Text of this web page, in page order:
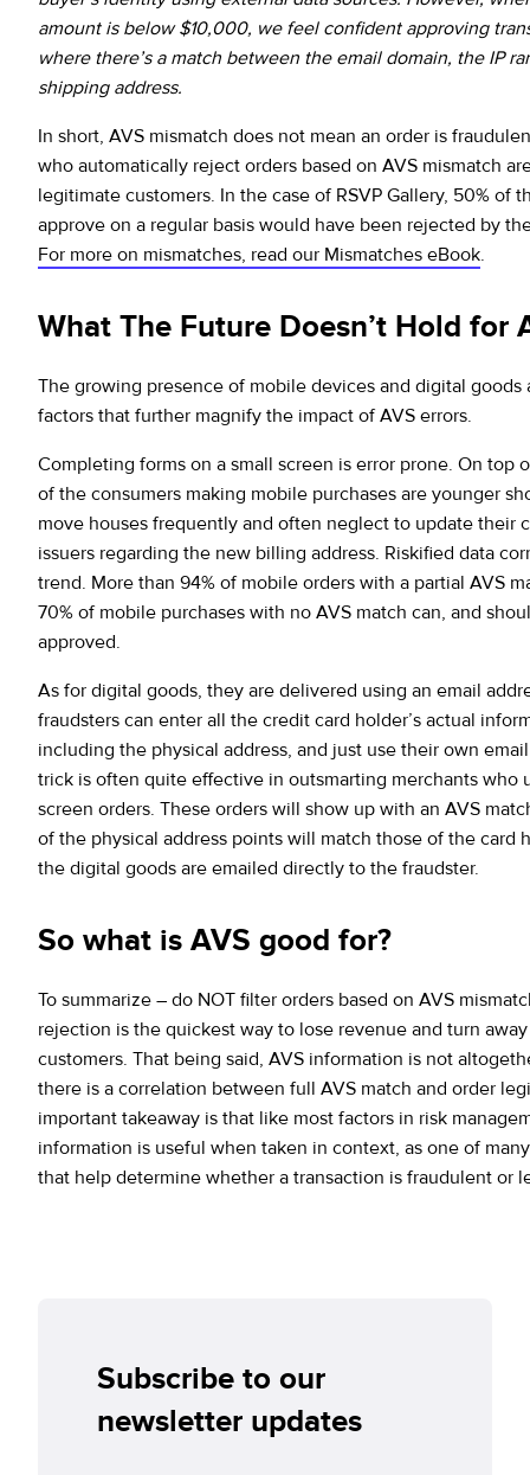
amount is below $10,000, we feel confident approving
where there’s a match between the email domain, the IP
shipping address.
In short, AVS mismatch does not mean an order is
who automatically reject orders based on AVS mismatch
legitimate customers. In the case of RSVP Gallery, 50% of
approve on a regular basis would have been rejected by
For more on mismatches, read our Mismatches eBook.
What The Future Doesn’t Hold for
The growing presence of mobile devices and digital goods
factors that further magnify the impact of AVS errors.
Completing forms on a small screen is error prone. On top
of the consumers making mobile purchases are younger
move houses frequently and often neglect to update their
issuers regarding the new billing address. Riskified data
trend. More than 94% of mobile orders with a partial AVS
70% of mobile purchases with no AVS match can, and
approved.
As for digital goods, they are delivered using an email
fraudsters can enter all the credit card holder’s actual
including the physical address, and just use their own
trick is often quite effective in outsmarting merchants who
screen orders. These orders will show up with an AVS
of the physical address points will match those of the card
the digital goods are emailed directly to the fraudster.
So what is AVS good for?
To summarize – do NOT filter orders based on AVS
rejection is the quickest way to lose revenue and turn
customers. That being said, AVS information is not
there is a correlation between full AVS match and order
important takeaway is that like most factors in risk
information is useful when taken in context, as one of
that help determine whether a transaction is fraudulent or
Subscribe to our
newsletter updates